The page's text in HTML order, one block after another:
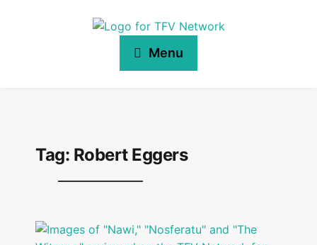
Menu
Tag: Robert Eggers